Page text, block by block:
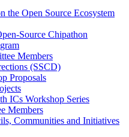
the Open Source Ecosystem
Source Chipathon
Members
(SSCD)
Proposals
ICs Workshop Series
Members
Communities and Initiatives